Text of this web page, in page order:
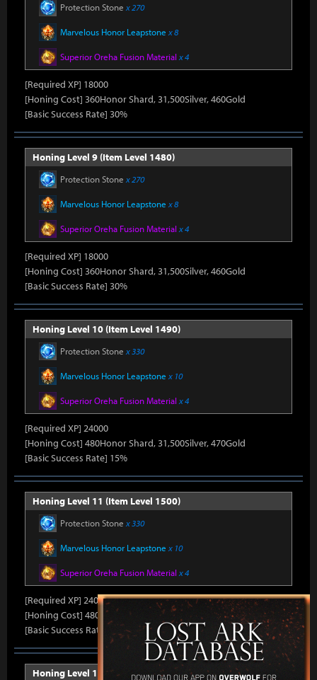
Protection Stone x 270
Marvelous Honor Leapstone x 8
Superior Oreha Fusion Material x 4
[Required XP] 18000
[Honing Cost] 360Honor Shard, 31,500Silver, 460Gold
[Basic Success Rate] 30%
Honing Level 9 (Item Level 1480)
Protection Stone x 270
Marvelous Honor Leapstone x 8
Superior Oreha Fusion Material x 4
[Required XP] 18000
[Honing Cost] 360Honor Shard, 31,500Silver, 460Gold
[Basic Success Rate] 30%
Honing Level 10 (Item Level 1490)
Protection Stone x 330
Marvelous Honor Leapstone x 10
Superior Oreha Fusion Material x 4
[Required XP] 24000
[Honing Cost] 480Honor Shard, 31,500Silver, 470Gold
[Basic Success Rate] 15%
Honing Level 11 (Item Level 1500)
Protection Stone x 330
Marvelous Honor Leapstone x 10
Superior Oreha Fusion Material x 4
[Required XP] 24000
[Honing Cost] 480Honor Shard, 31,500Silver, 470Gold
[Basic Success Rate] 15%
Honing Level 12 (Item Level 1510)